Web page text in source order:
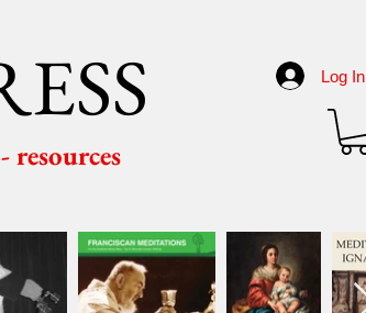
Log In